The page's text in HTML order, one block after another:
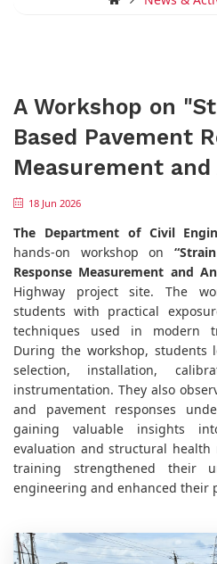
A Workshop on
Based Pavement
Measurement and
18 Jun 2026
The Department of Civil
hands-on workshop on
Response Measurement and
Highway project site. The
students with practical
techniques used in modern
During the workshop, students
selection, installation,
instrumentation. They also
and pavement responses
gaining valuable insights
evaluation and structural health
training strengthened their
engineering and enhanced their